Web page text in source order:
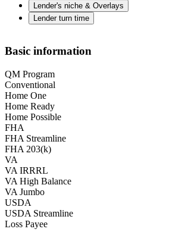
Lender's niche & Overlays
Lender turn time
Basic information
QM Program
Conventional
Home One
Home Ready
Home Possible
FHA
FHA Streamline
FHA 203(k)
VA
VA IRRRL
VA High Balance
VA Jumbo
USDA
USDA Streamline
Loss Payee